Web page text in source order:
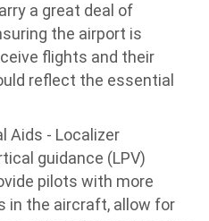
a great deal of
the airport is
flights and their
reflect the essential
Aids - Localizer
guidance (LPV)
pilots with more
in the aircraft, allow for